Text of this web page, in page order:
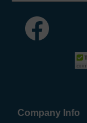
Company Info